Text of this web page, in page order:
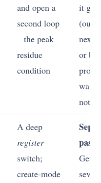
and open a
second loop
– the peak
residue
condition
it
next
or
waits
not
A deep
register
switch;
create-mode